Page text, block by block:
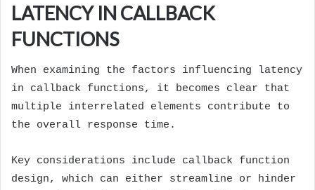
LATENCY IN CALLBACK
FUNCTIONS
When examining the factors influencing latency
in callback functions, it becomes clear that
multiple interrelated elements contribute to
the overall response time.
Key considerations include callback function
design, which can either streamline or hinder